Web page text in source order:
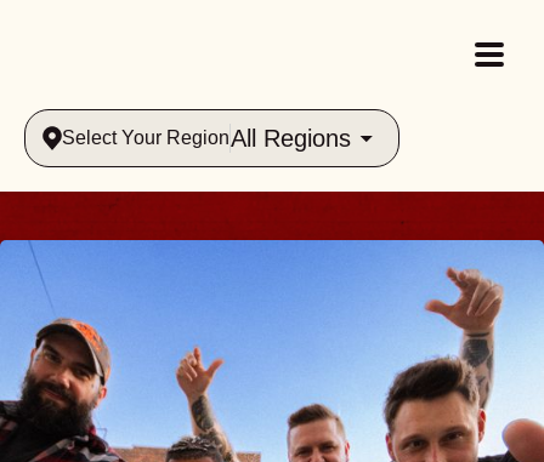
Select Your RegionAll Regions